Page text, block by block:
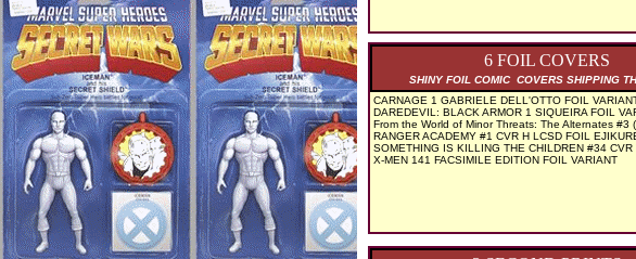
6 FOIL COVERS
SHINY FOIL COMIC COVERS SHIPPING
CARNAGE 1 GABRIELE DELL'OTTO FOIL
DAREDEVIL: BLACK ARMOR 1 SIQUEIRA FOIL
From the World of Minor Threats: The Alternates #3
RANGER ACADEMY #1 CVR H LCSD FOIL
SOMETHING IS KILLING THE CHILDREN #34 CVR
X-MEN 141 FACSIMILE EDITION FOIL VARIANT